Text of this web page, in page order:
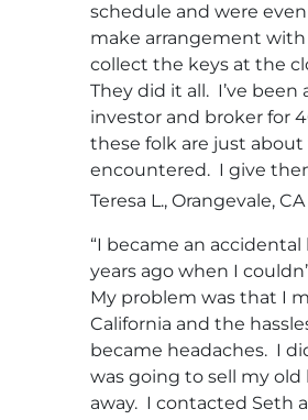
schedule and were
make arrangement
collect the keys at the
They did it all. I’ve been
investor and broker for
these folk are just
encountered. I give
Teresa L., Orangevale, CA
“I became an accidental
years ago when I
My problem was that I
California and the
became headaches. I
was going to sell my old
away. I contacted Seth